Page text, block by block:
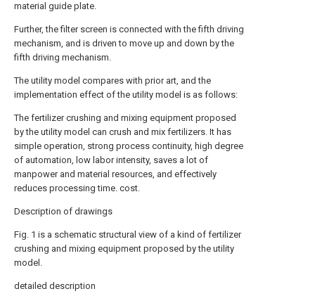
material guide plate.
Further, the filter screen is connected with the fifth driving
mechanism, and is driven to move up and down by the
fifth driving mechanism.
The utility model compares with prior art, and the
implementation effect of the utility model is as follows:
The fertilizer crushing and mixing equipment proposed
by the utility model can crush and mix fertilizers. It has
simple operation, strong process continuity, high degree
of automation, low labor intensity, saves a lot of
manpower and material resources, and effectively
reduces processing time. cost.
Description of drawings
Fig. 1 is a schematic structural view of a kind of fertilizer
crushing and mixing equipment proposed by the utility
model.
detailed description